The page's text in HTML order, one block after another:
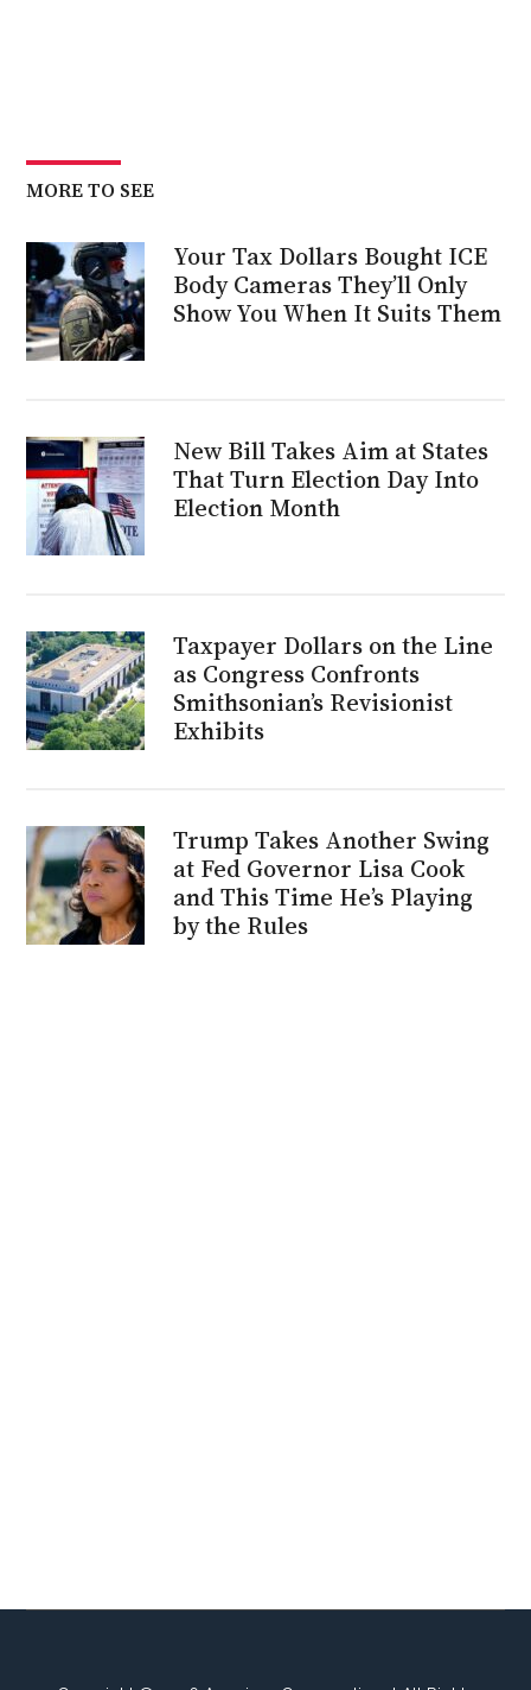
MORE TO SEE
Your Tax Dollars Bought ICE
Body Cameras They’ll Only
Show You When It Suits Them
New Bill Takes Aim at States
That Turn Election Day Into
Election Month
Taxpayer Dollars on the Line
as Congress Confronts
Smithsonian’s Revisionist
Exhibits
Trump Takes Another Swing
at Fed Governor Lisa Cook
and This Time He’s Playing
by the Rules